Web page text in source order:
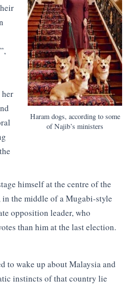
Haram dogs, according to some
of Najib’s ministers
himself at the centre of the
the middle of a Mugabi-style
opposition leader, who
than him at the last election.
to wake up about Malaysia and
instincts of that country lie